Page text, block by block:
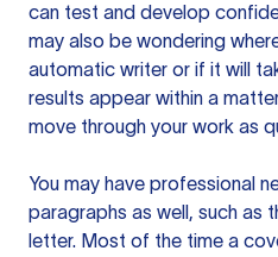
can test and develop
may also be wondering
automatic writer or if it will
results appear within a
move through your work as
You may have professional
paragraphs as well, such as
letter. Most of the time a